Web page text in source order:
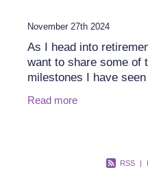
November 27th 2024
As I head into
want to share some of
milestones I have
have been
Read more
RSS